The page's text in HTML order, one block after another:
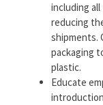
including
reducing
shipments.
packaging
plastic.
Educate